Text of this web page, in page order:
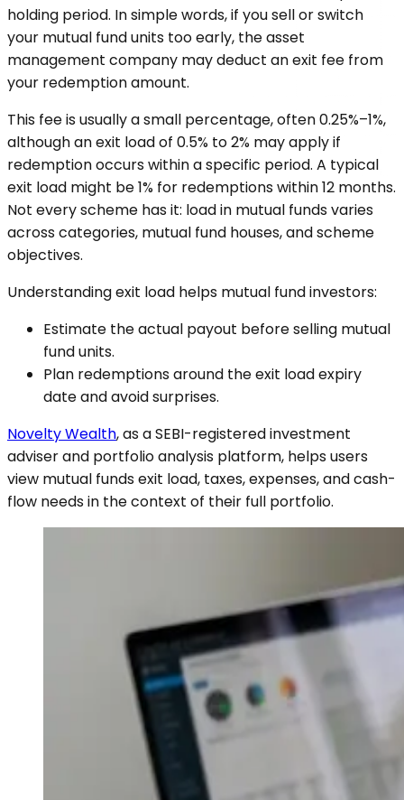
holding period. In simple words, if you sell or switch
your mutual fund units too early, the asset
management company may deduct an exit fee from
your redemption amount.
This fee is usually a small percentage, often 0.25%–1%,
although an exit load of 0.5% to 2% may apply if
redemption occurs within a specific period. A typical
exit load might be 1% for redemptions within 12 months.
Not every scheme has it: load in mutual funds varies
across categories, mutual fund houses, and scheme
objectives.
Understanding exit load helps mutual fund investors:
Estimate the actual payout before selling mutual
fund units.
Plan redemptions around the exit load expiry
date and avoid surprises.
Novelty Wealth, as a SEBI-registered investment
adviser and portfolio analysis platform, helps users
view mutual funds exit load, taxes, expenses, and cash-
flow needs in the context of their full portfolio.